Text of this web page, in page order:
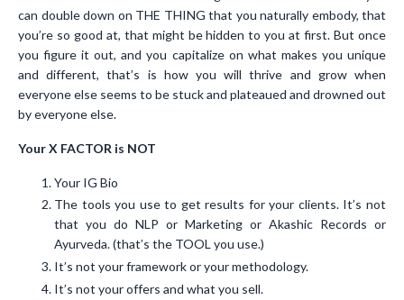
can double down on THE THING that you naturally embody, that
you’re so good at, that might be hidden to you at first. But once
you figure it out, and you capitalize on what makes you unique
and different, that’s is how you will thrive and grow when
everyone else seems to be stuck and plateaued and drowned out
by everyone else.
Your X FACTOR is NOT
Your IG Bio
The tools you use to get results for your clients. It’s not
that you do NLP or Marketing or Akashic Records or
Ayurveda. (that’s the TOOL you use.)
It’s not your framework or your methodology.
It’s not your offers and what you sell.